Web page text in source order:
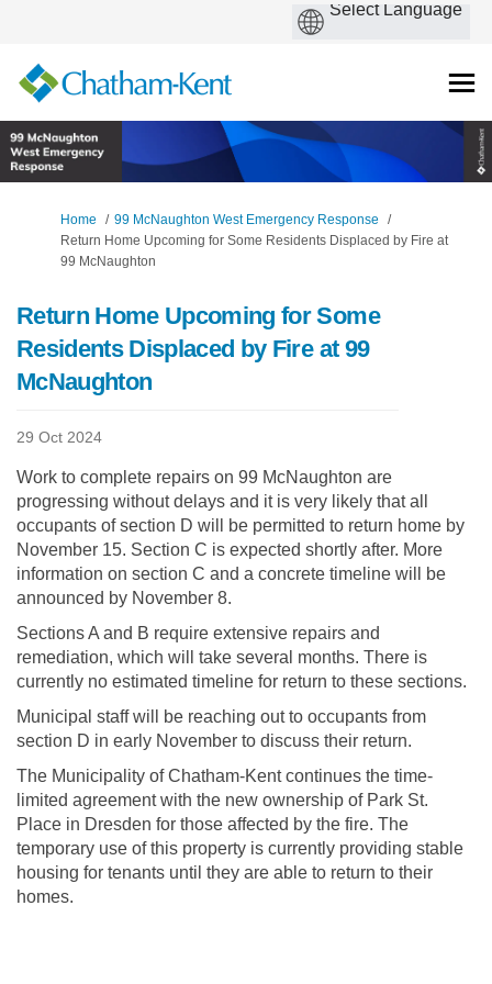
You are here:
Home
99 McNaughton West Emergency Response
Return Home Upcoming for Some Residents Displaced by Fire at
99 McNaughton
Return Home Upcoming for Some
Residents Displaced by Fire at 99
McNaughton
29 Oct 2024
Work to complete repairs on 99 McNaughton are
progressing without delays and it is very likely that all
occupants of section D will be permitted to return home by
November 15. Section C is expected shortly after. More
information on section C and a concrete timeline will be
announced by November 8.
Sections A and B require extensive repairs and
remediation, which will take several months. There is
currently no estimated timeline for return to these sections.
Municipal staff will be reaching out to occupants from
section D in early November to discuss their return.
The Municipality of Chatham-Kent continues the time-
limited agreement with the new ownership of Park St.
Place in Dresden for those affected by the fire. The
temporary use of this property is currently providing stable
housing for tenants until they are able to return to their
homes.